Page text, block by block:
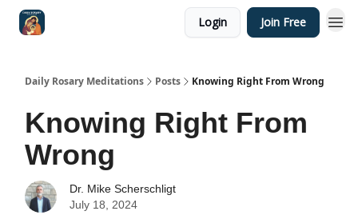
Login Join Free
Daily Rosary Meditations Posts Knowing Right From Wrong
Knowing Right From
Wrong
Dr. Mike Scherschligt
July 18, 2024